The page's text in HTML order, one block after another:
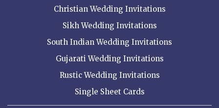
Christian Wedding Invitations
Sikh Wedding Invitations
South Indian Wedding Invitations
Gujarati Wedding Invitations
Rustic Wedding Invitations
Single Sheet Cards